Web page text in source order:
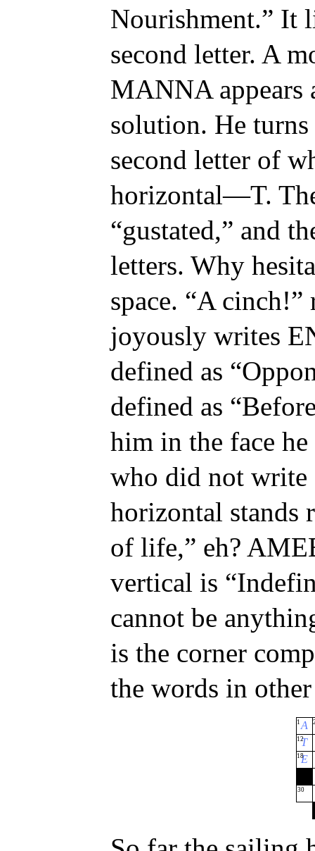
Nourishment.” It
second letter. A
MANNA appears
solution. He
second letter of
horizontal—T.
“gustated,” and
letters. Why
space. “A cinch!”
joyously writes
defined as
defined as
him in the face
who did not
horizontal stands
of life,” eh?
vertical is
cannot be
is the corner
the words in
1 A
12T
18E
30